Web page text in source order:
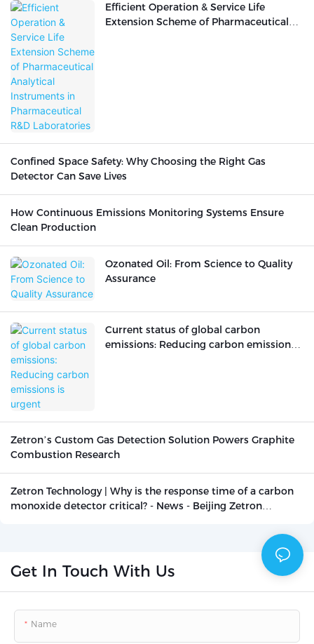
Efficient Operation & Service Life
Extension Scheme of Pharmaceutical
Confined Space Safety: Why Choosing the Right Gas
Detector Can Save Lives
How Continuous Emissions Monitoring Systems Ensure
Clean Production
Ozonated Oil: From Science to Quality
Assurance
Current status of global carbon
emissions: Reducing carbon emissions
Zetron’s Custom Gas Detection Solution Powers Graphite
Combustion Research
Zetron Technology | Why is the response time of a carbon
monoxide detector critical? - News - Beijing Zetron
Get In Touch With Us
Name